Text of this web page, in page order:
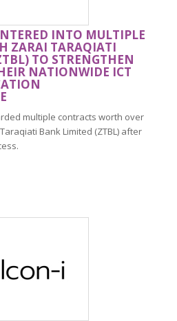
INTO MULTIPLE
ZARAI TARAQIATI
TO STRENGTHEN
NATIONWIDE ICT
multiple contracts worth over
Bank Limited (ZTBL) after